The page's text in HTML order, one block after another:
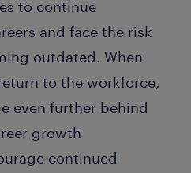
to continue
and face the risk
outdated. When
to the workforce,
even further behind
growth
continued